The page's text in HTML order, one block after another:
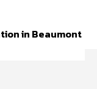
in Beaumont